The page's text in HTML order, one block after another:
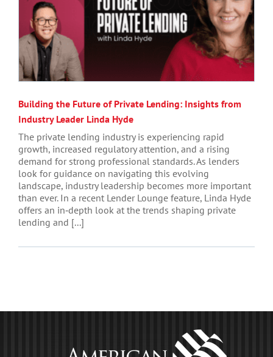
Building the Future of Private Lending: Insights from
Industry Leader Linda Hyde
The private lending industry is experiencing rapid
growth, increased regulatory attention, and a rising
demand for strong professional standards. As lenders
look for guidance on navigating this evolving
landscape, industry leadership becomes more important
than ever. In a recent Lender Lounge feature, Linda Hyde
offers an in‑depth look at the trends shaping private
lending and [...]